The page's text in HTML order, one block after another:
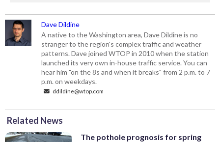
Dave Dildine
A native to the Washington area, Dave Dildine is no
stranger to the region's complex traffic and weather
patterns. Dave joined WTOP in 2010 when the station
launched its very own in-house traffic service. You can
hear him "on the 8s and when it breaks" from 2 p.m. to 7
p.m. on weekdays.
ddildine@wtop.com
Related News
The pothole prognosis for spring